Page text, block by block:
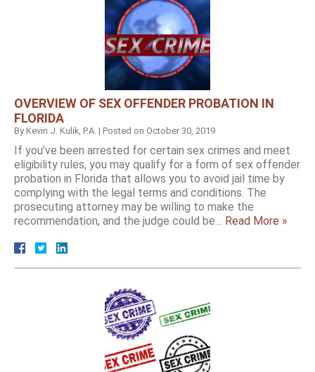
OVERVIEW OF SEX OFFENDER PROBATION IN
FLORIDA
ByKevin J. Kulik, P.A. | Posted on October 30, 2019
If you’ve been arrested for certain sex crimes and meet
eligibility rules, you may qualify for a form of sex offender
probation in Florida that allows you to avoid jail time by
complying with the legal terms and conditions. The
prosecuting attorney may be willing to make the
recommendation, and the judge could be… Read More »